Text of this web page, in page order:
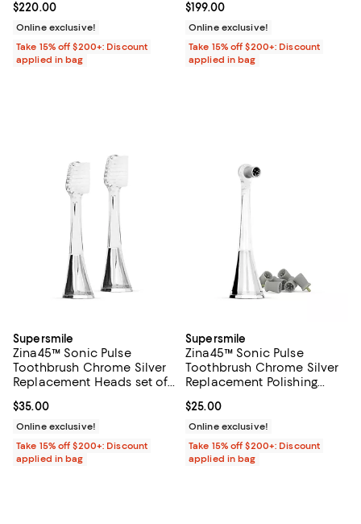
Current price $220.00; ;
$220.00
Online exclusive!
Take 15% off $200+: Discount
applied in bag
Current price $199.00; ;
$199.00
Online exclusive!
Take 15% off $200+: Discount
applied in bag
Supersmile
Zina45™ Sonic Pulse
Toothbrush Chrome Silver
Replacement Heads set of
Current price $35.00; ;
$35.00
Online exclusive!
Take 15% off $200+: Discount
applied in bag
Supersmile
Zina45™ Sonic Pulse
Toothbrush Chrome Silver
Replacement Polishing
Current price $25.00; ;
$25.00
Online exclusive!
Take 15% off $200+: Discount
applied in bag